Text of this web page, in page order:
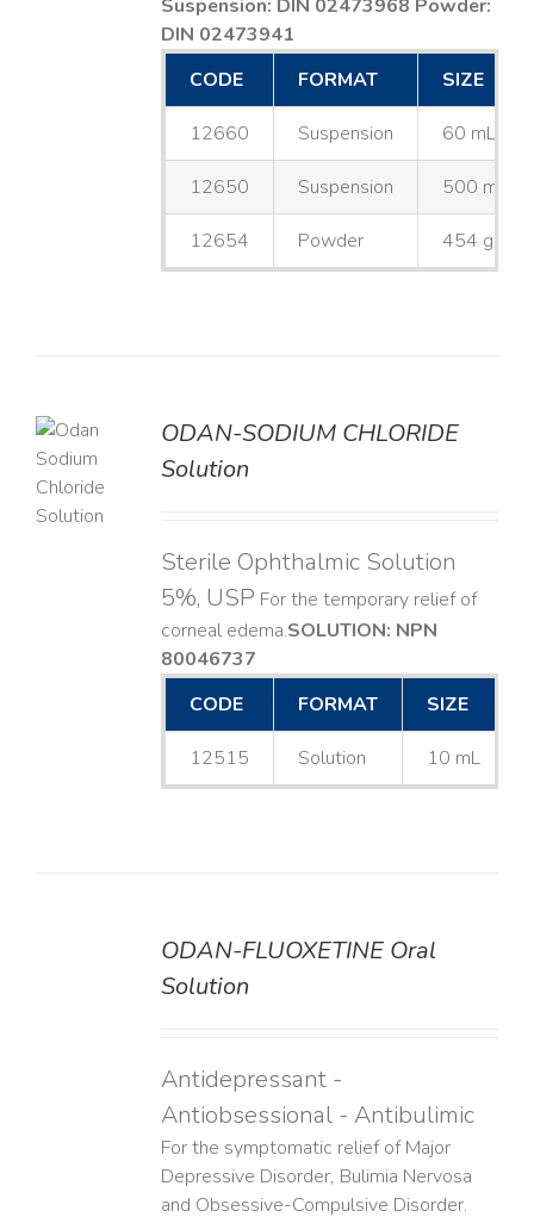
Suspension: DIN 02473968 Powder:
DIN 02473941
CODE
FORMAT SIZE
12660 Suspension 60 mL
12650 Suspension 500 mL
12654 Powder 454 g
ODAN-SODIUM CHLORIDE
Solution
Sterile Ophthalmic Solution
5%, USP For the temporary relief of
corneal edema. ​SOLUTION: NPN
80046737
CODE
FORMAT SIZE
12515 Solution 10 mL
ODAN-FLUOXETINE Oral
Solution
Antidepressant -
Antiobsessional - Antibulimic
For the symptomatic relief of Major
Depressive Disorder, Bulimia Nervosa
and Obsessive-Compulsive Disorder.